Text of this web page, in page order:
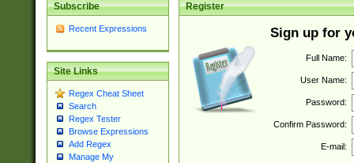
Subscribe
Recent Expressions
Site Links
Regex Cheat Sheet
Search
Regex Tester
Browse Expressions
Add Regex
Manage My
Register
Sign up for
Full Name:
User Name:
Password:
Confirm Password:
E-mail: